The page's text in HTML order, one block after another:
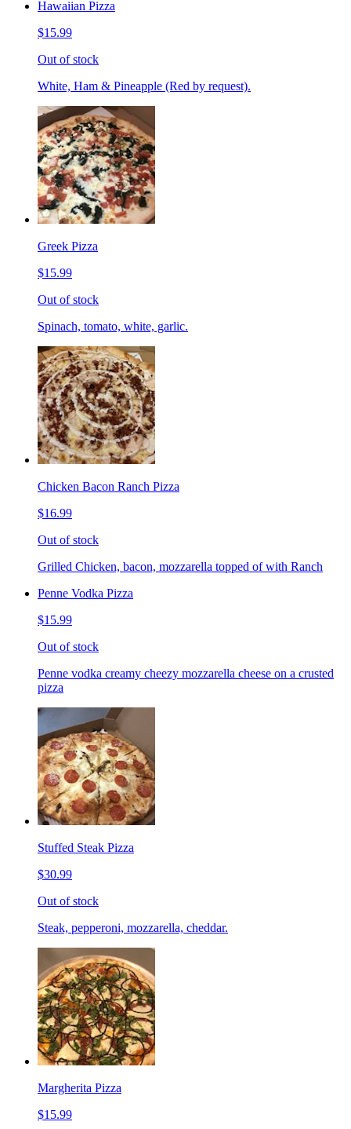
Hawaiian Pizza
$15.99
Out of stock
White, Ham & Pineapple (Red by request).
Greek Pizza
$15.99
Out of stock
Spinach, tomato, white, garlic.
Chicken Bacon Ranch Pizza
$16.99
Out of stock
Grilled Chicken, bacon, mozzarella topped of with Ranch
Penne Vodka Pizza
$15.99
Out of stock
Penne vodka creamy cheezy mozzarella cheese on a crusted
pizza
Stuffed Steak Pizza
$30.99
Out of stock
Steak, pepperoni, mozzarella, cheddar.
Margherita Pizza
$15.99